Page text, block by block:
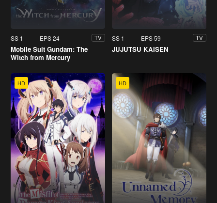
SS 1 EPS 24 TV
Mobile Suit Gundam: The
Witch from Mercury
SS 1 EPS 59 TV
JUJUTSU KAISEN
HD HD